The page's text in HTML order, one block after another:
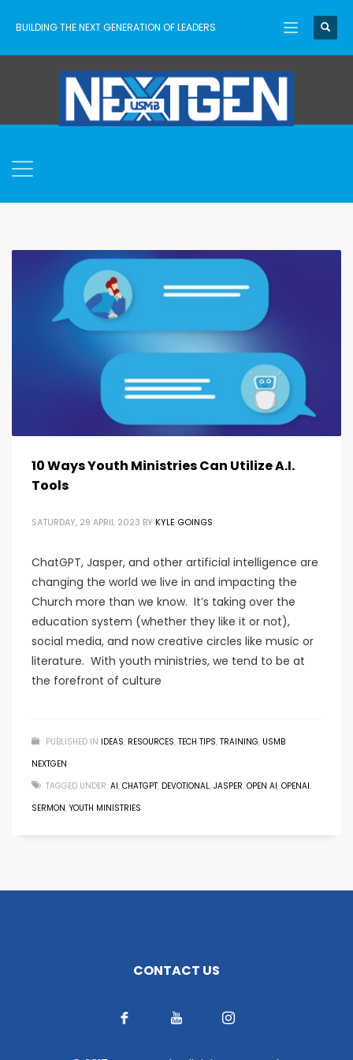
BUILDING THE NEXT GENERATION OF LEADERS
10 Ways Youth Ministries Can Utilize A.I.
Tools
SATURDAY, 29 APRIL 2023 BY KYLE GOINGS
ChatGPT, Jasper, and other artificial intelligence are
changing the world we live in and impacting the
Church more than we know. It’s taking over the
education system (whether they like it or not),
social media, and now creative circles like music or
literature. With youth ministries, we tend to be at
the forefront of culture
PUBLISHED IN IDEAS, RESOURCES, TECH TIPS, TRAINING, USMB
NEXTGEN
TAGGED UNDER: AI, CHATGPT, DEVOTIONAL, JASPER, OPEN AI, OPENAI,
SERMON, YOUTH MINISTRIES
CONTACT US